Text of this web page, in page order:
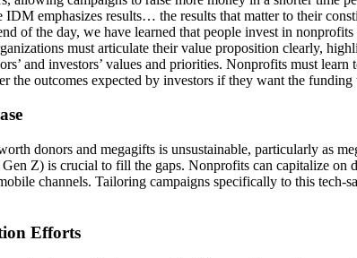
IDM emphasizes results… the results that matter to their
of the day, we have learned that people invest in nonprofits
must articulate their value proposition clearly,
and investors’ values and priorities. Nonprofits must
the outcomes expected by investors if they want the funding
donors and megagifts is unsustainable, particularly as
Z) is crucial to fill the gaps. Nonprofits can capitalize
channels. Tailoring campaigns specifically to this
Efforts